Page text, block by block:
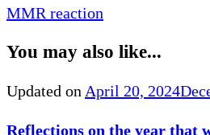
MMR reaction
You may also like...
Updated on April 20, 2024
Reflections on the year that